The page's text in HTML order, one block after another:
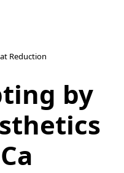
Reduction
by